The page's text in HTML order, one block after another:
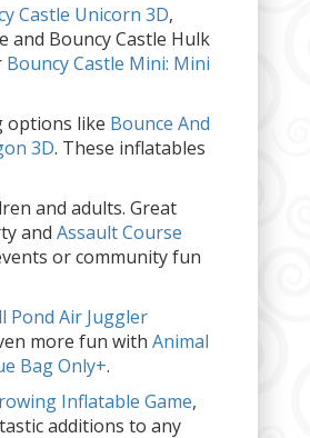
Castle Unicorn 3D,
and Bouncy Castle Hulk
Bouncy Castle Mini: Mini
options like Bounce And
3D. These inflatables
and adults. Great
and Assault Course
or community fun
Pond Air Juggler
more fun with Animal
Bag Only+.
Inflatable Game,
additions to any